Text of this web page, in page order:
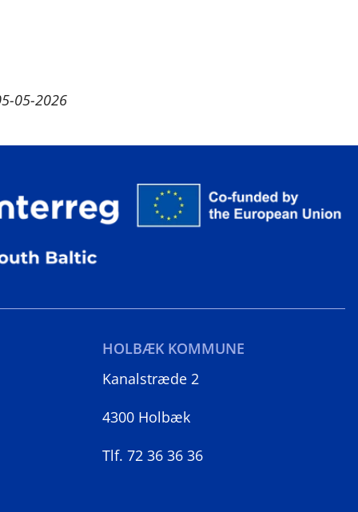
05-2026
HOLBÆK KOMMUNE
Kanalstræde 2
4300 Holbæk
Tlf. 72 36 36 36